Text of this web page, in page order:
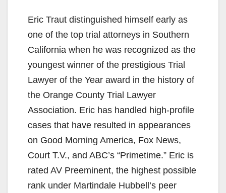
Eric Traut distinguished himself early as
one of the top trial attorneys in Southern
California when he was recognized as the
youngest winner of the prestigious Trial
Lawyer of the Year award in the history of
the Orange County Trial Lawyer
Association. Eric has handled high-profile
cases that have resulted in appearances
on Good Morning America, Fox News,
Court T.V., and ABC’s “Primetime.” Eric is
rated AV Preeminent, the highest possible
rank under Martindale Hubbell’s peer